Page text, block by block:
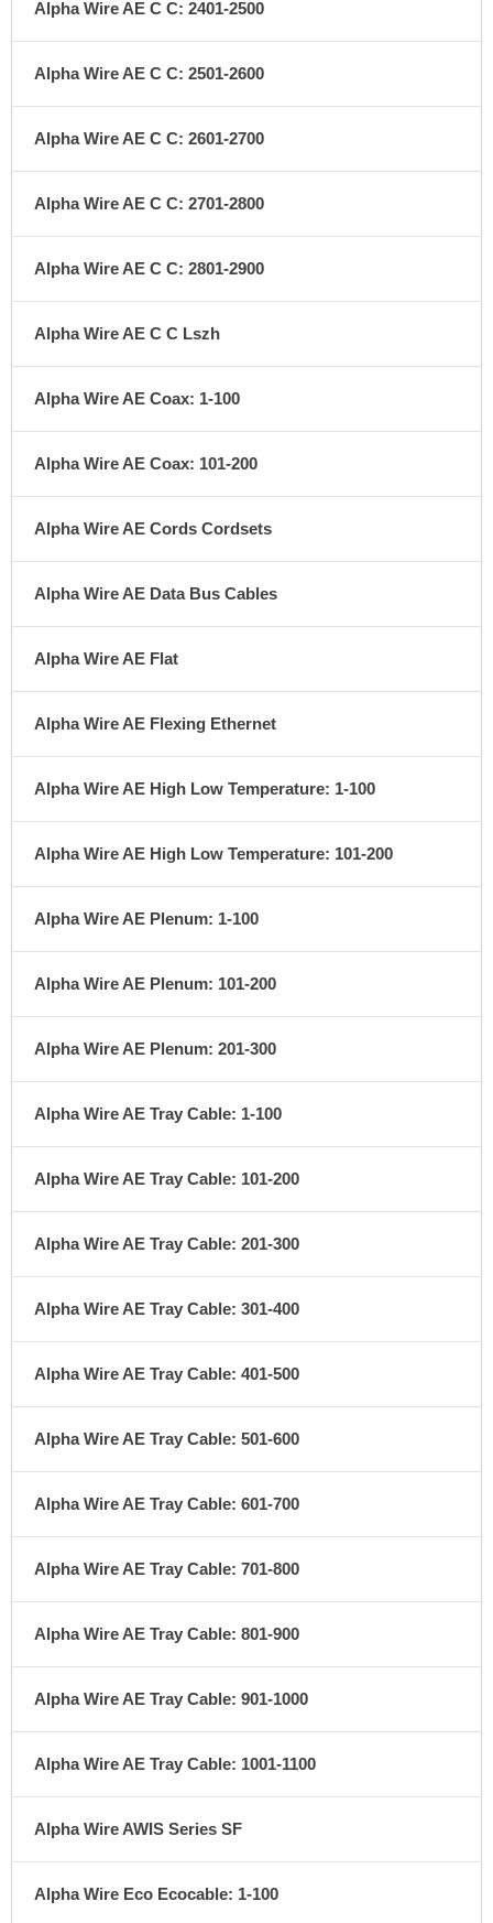
Alpha Wire AE C C: 2401-2500
Alpha Wire AE C C: 2501-2600
Alpha Wire AE C C: 2601-2700
Alpha Wire AE C C: 2701-2800
Alpha Wire AE C C: 2801-2900
Alpha Wire AE C C Lszh
Alpha Wire AE Coax: 1-100
Alpha Wire AE Coax: 101-200
Alpha Wire AE Cords Cordsets
Alpha Wire AE Data Bus Cables
Alpha Wire AE Flat
Alpha Wire AE Flexing Ethernet
Alpha Wire AE High Low Temperature: 1-100
Alpha Wire AE High Low Temperature: 101-200
Alpha Wire AE Plenum: 1-100
Alpha Wire AE Plenum: 101-200
Alpha Wire AE Plenum: 201-300
Alpha Wire AE Tray Cable: 1-100
Alpha Wire AE Tray Cable: 101-200
Alpha Wire AE Tray Cable: 201-300
Alpha Wire AE Tray Cable: 301-400
Alpha Wire AE Tray Cable: 401-500
Alpha Wire AE Tray Cable: 501-600
Alpha Wire AE Tray Cable: 601-700
Alpha Wire AE Tray Cable: 701-800
Alpha Wire AE Tray Cable: 801-900
Alpha Wire AE Tray Cable: 901-1000
Alpha Wire AE Tray Cable: 1001-1100
Alpha Wire AWIS Series SF
Alpha Wire Eco Ecocable: 1-100